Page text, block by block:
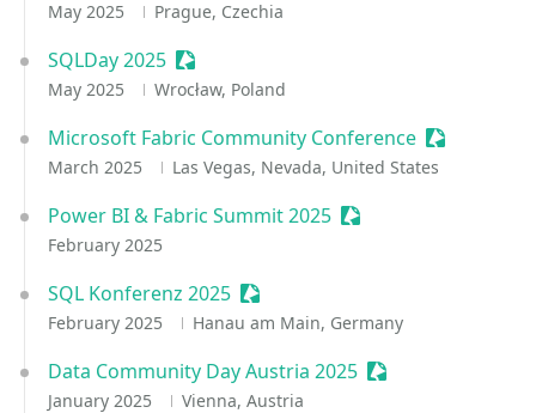
May 2025 Prague, Czechia
SQLDay 2025 Sessionize Event
May 2025 Wrocław, Poland
Microsoft Fabric Community Conference Sessionize
March 2025 Las Vegas, Nevada, United States
Power BI & Fabric Summit 2025 Sessionize Event
February 2025
SQL Konferenz 2025 Sessionize Event
February 2025 Hanau am Main, Germany
Data Community Day Austria 2025 Sessionize Event
January 2025 Vienna, Austria